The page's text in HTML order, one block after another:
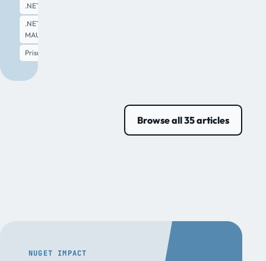
.NET
.NET
MAUI
Prism
Browse all 35 articles
NUGET IMPACT